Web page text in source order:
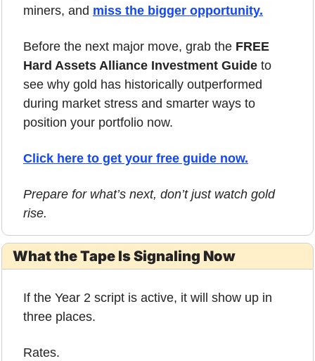
miners, and miss the bigger opportunity.
Before the next major move, grab the FREE
Hard Assets Alliance Investment Guide to
see why gold has historically outperformed
during market stress and smarter ways to
position your portfolio now.
Click here to get your free guide now.
Prepare for what’s next, don’t just watch gold
rise.
What the Tape Is Signaling Now
If the Year 2 script is active, it will show up in
three places.
Rates.